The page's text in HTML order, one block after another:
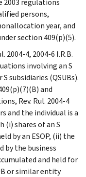
persons,
year, and
section 409(p)(5).
2004-4, 2004-6 I.R.B.
involving an S
subsidiaries (QSUBs).
and
Rev. Rul. 2004-4
and the individual is a
(i) shares of an S
by an ESOP, (ii) the
by the business
and held for
or similar entity